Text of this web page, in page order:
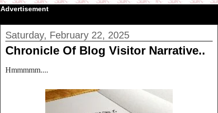
Advertisement
Saturday, February 22, 2025
Chronicle Of Blog Visitor Narrative..
Hmmmmm....